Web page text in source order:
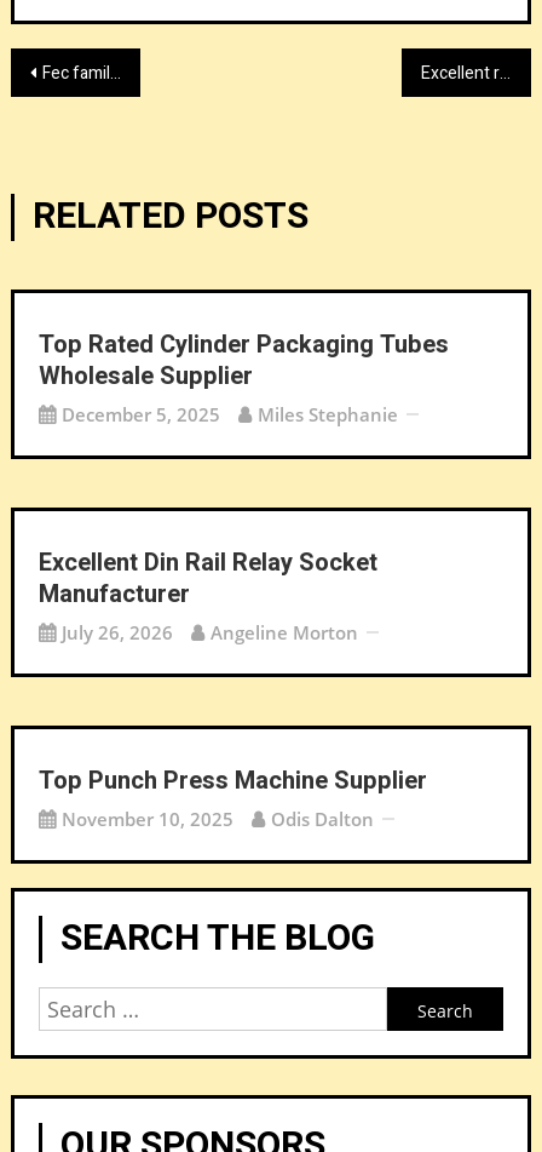
Post
Fec family entertainment center experts 2026 Excellent red light therapy sleeping bag suppliers factory
RELATED POSTS
Top Rated Cylinder Packaging Tubes
Wholesale Supplier
December 5, 2025 Miles Stephanie
Excellent Din Rail Relay Socket
Manufacturer
July 26, 2026 Angeline Morton
Top Punch Press Machine Supplier
November 10, 2025 Odis Dalton
SEARCH THE BLOG
Search